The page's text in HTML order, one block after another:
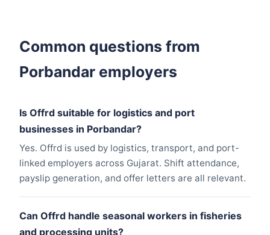
Common questions from
Porbandar employers
Is Offrd suitable for logistics and port
businesses in Porbandar?
Yes. Offrd is used by logistics, transport, and port-
linked employers across Gujarat. Shift attendance,
payslip generation, and offer letters are all relevant.
Can Offrd handle seasonal workers in fisheries
and processing units?